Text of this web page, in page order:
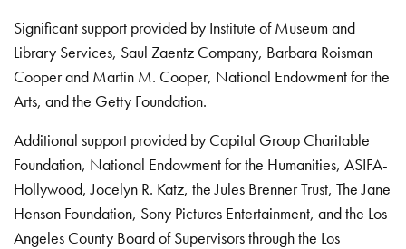
Significant support provided by Institute of Museum and
Library Services, Saul Zaentz Company, Barbara Roisman
Cooper and Martin M. Cooper, National Endowment for the
Arts, and the Getty Foundation.
Additional support provided by Capital Group Charitable
Foundation, National Endowment for the Humanities, ASIFA-
Hollywood, Jocelyn R. Katz, the Jules Brenner Trust, The Jane
Henson Foundation, Sony Pictures Entertainment, and the Los
Angeles County Board of Supervisors through the Los